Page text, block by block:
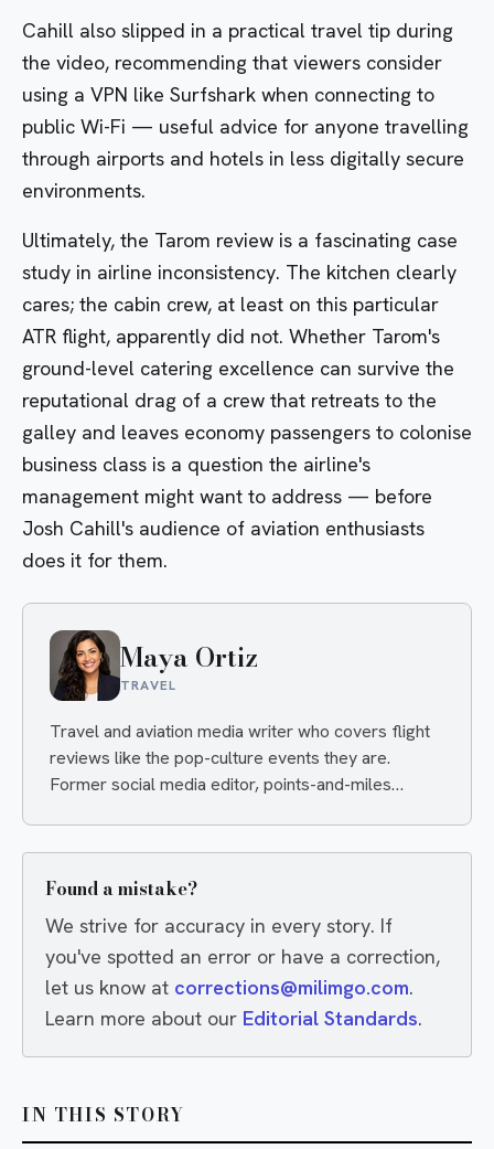
Cahill also slipped in a practical travel tip during
the video, recommending that viewers consider
using a VPN like Surfshark when connecting to
public Wi-Fi — useful advice for anyone travelling
through airports and hotels in less digitally secure
environments.
Ultimately, the Tarom review is a fascinating case
study in airline inconsistency. The kitchen clearly
cares; the cabin crew, at least on this particular
ATR flight, apparently did not. Whether Tarom's
ground-level catering excellence can survive the
reputational drag of a crew that retreats to the
galley and leaves economy passengers to colonise
business class is a question the airline's
management might want to address — before
Josh Cahill's audience of aviation enthusiasts
does it for them.
Maya Ortiz
TRAVEL
Travel and aviation media writer who covers flight
reviews like the pop-culture events they are.
Former social media editor, points-and-miles
Found a mistake?
We strive for accuracy in every story. If
you've spotted an error or have a correction,
let us know at corrections@milimgo.com.
Learn more about our Editorial Standards.
IN THIS STORY